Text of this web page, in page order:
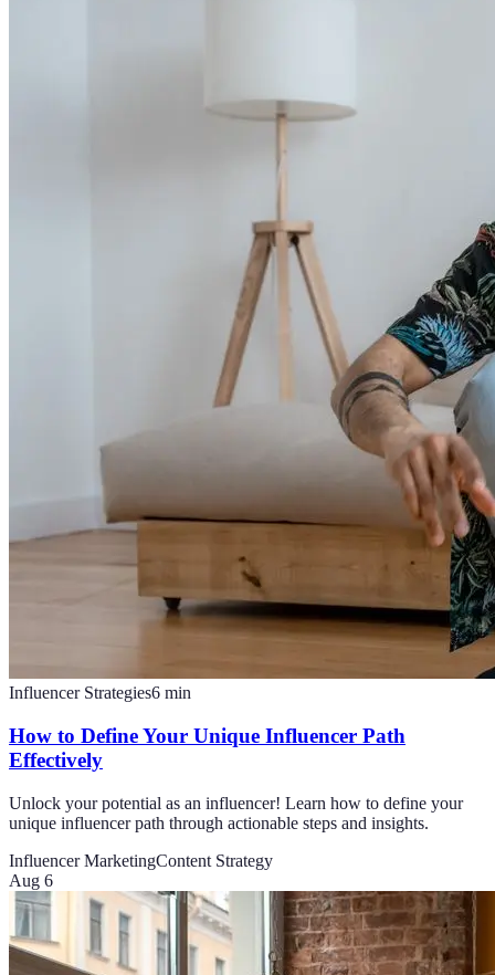
Influencer Strategies6 min
How to Define Your Unique Influencer Path
Effectively
Unlock your potential as an influencer! Learn how to define your
unique influencer path through actionable steps and insights.
Influencer MarketingContent Strategy
Aug 6